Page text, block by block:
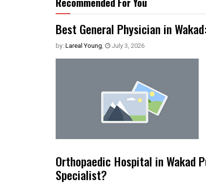
Best General Physician in
by: Lareal Young, July 3, 2026
Orthopaedic Hospital in Wakad
Specialist?